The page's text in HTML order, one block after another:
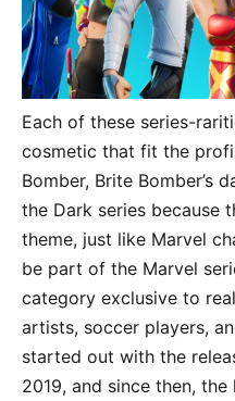
Each of these series-
cosmetic that fit the
Bomber, Brite Bomber’s
the Dark series because
theme, just like Marvel
be part of the Marvel
category exclusive to
artists, soccer players,
started out with the
2019, and since then,